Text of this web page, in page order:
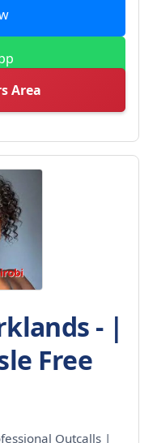
Area
- |
Free
Outcalls |